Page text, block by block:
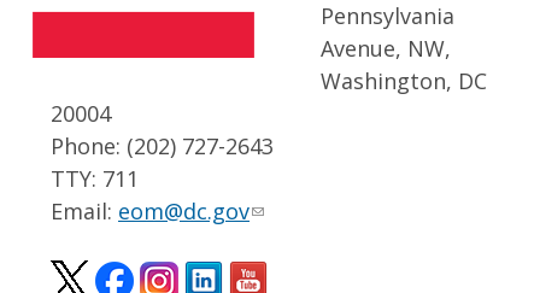
Pennsylvania
Avenue, NW,
Washington, DC
20004
Phone: (202) 727-2643
TTY: 711
Email: eom@dc.gov